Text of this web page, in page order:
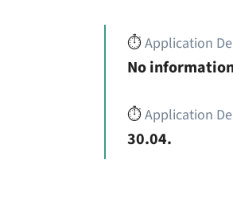
⏱️Application
No
⏱️Application
30.04.